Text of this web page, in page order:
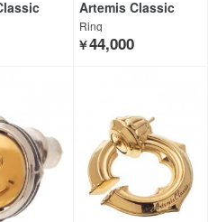
Artemis Classic
Ring
￥44,000